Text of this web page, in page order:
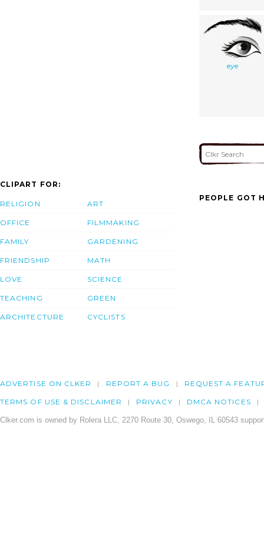
eye
CLIPART FOR:
RELIGION
OFFICE
FAMILY
FRIENDSHIP
LOVE
TEACHING
ARCHITECTURE
ART
FILMMAKING
GARDENING
MATH
SCIENCE
GREEN
CYCLISTS
PEOPLE GOT
ADVERTISE ON CLKER REPORT A BUG REQUEST A
TERMS OF USE & DISCLAIMER PRIVACY DMCA NOTICES
Clker.com is owned by Rolera LLC, 2270 Route 30, Oswego, IL 60543